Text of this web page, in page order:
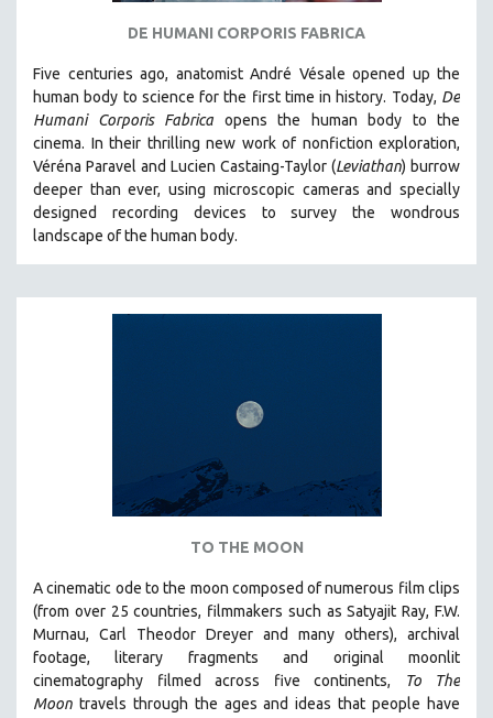
SPOTLIGHT: BRETT STORY
BESTSELLING TITLES
ALL TITLES
MTV DOCUMENTARY FILMS
GENDER STUDIES
PROJECTR
DE HUMANI CORPORIS FABRICA
Five centuries ago, anatomist André Vésale opened up the
human body to science for the first time in history. Today, De
Humani Corporis Fabrica opens the human body to the
cinema. In their thrilling new work of nonfiction exploration,
Véréna Paravel and Lucien Castaing-Taylor (Leviathan) burrow
deeper than ever, using microscopic cameras and specially
designed recording devices to survey the wondrous
landscape of the human body.
TO THE MOON
A cinematic ode to the moon composed of numerous film clips
(from over 25 countries, filmmakers such as Satyajit Ray, F.W.
Murnau, Carl Theodor Dreyer and many others), archival
footage, literary fragments and original moonlit
cinematography filmed across five continents,
To The
Moon travels through the ages and ideas that people have